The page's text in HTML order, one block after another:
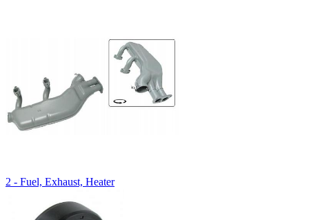
2 - Fuel, Exhaust, Heater